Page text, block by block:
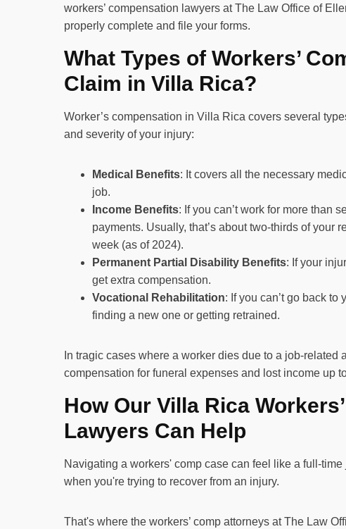
workers’ compensation lawyers at The Law Office of
properly complete and file your forms.
What Types of Workers’
Claim in Villa Rica?
Worker’s compensation in Villa Rica covers several
and severity of your injury:
Medical Benefits: It covers all the necessary
job.
Income Benefits: If you can’t work for more than
payments. Usually, that’s about two-thirds of your
week (as of 2024).
Permanent Partial Disability Benefits: If your
get extra compensation.
Vocational Rehabilitation: If you can’t go back
finding a new one or getting retrained.
In tragic cases where a worker dies due to a job-related
compensation for funeral expenses and lost income up
How Our Villa Rica
Lawyers Can Help
Navigating a workers' comp case can feel like a full-
when you're trying to recover from an injury.
That's where the workers’ comp attorneys at The Law